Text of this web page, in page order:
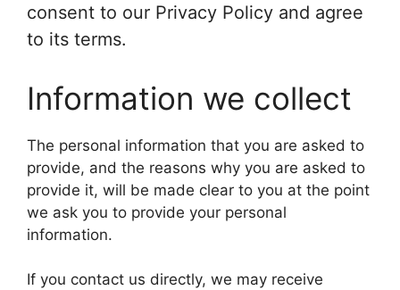
consent to our Privacy Policy and agree
to its terms.
Information we collect
The personal information that you are asked to
provide, and the reasons why you are asked to
provide it, will be made clear to you at the point
we ask you to provide your personal
information.
If you contact us directly, we may receive